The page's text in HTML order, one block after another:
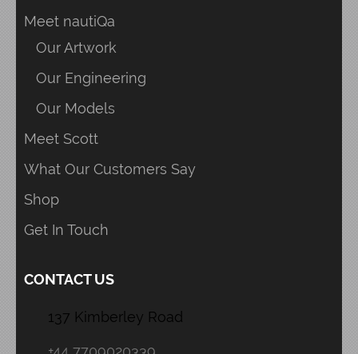
Meet nautiQa
Our Artwork
Our Engineering
Our Models
Meet Scott
What Our Customers Say
Shop
Get In Touch
CONTACT US
137 Kimberley Road